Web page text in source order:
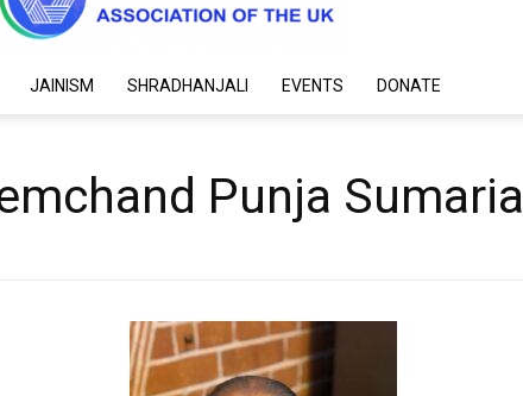
JAINISM SHRADHANJALI EVENTS DONATE
Punja Sumaria